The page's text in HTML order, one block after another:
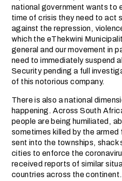
national government wants to
time of crisis they need to act
against the repression,
which the eThekwini
general and our movement in
need to immediately suspend
Security pending a full
of this notorious company.
There is also a national
happening. Across South
people are being humiliated,
sometimes killed by the
sent into the townships, shack
cities to enforce the
received reports of similar
countries across the continent.